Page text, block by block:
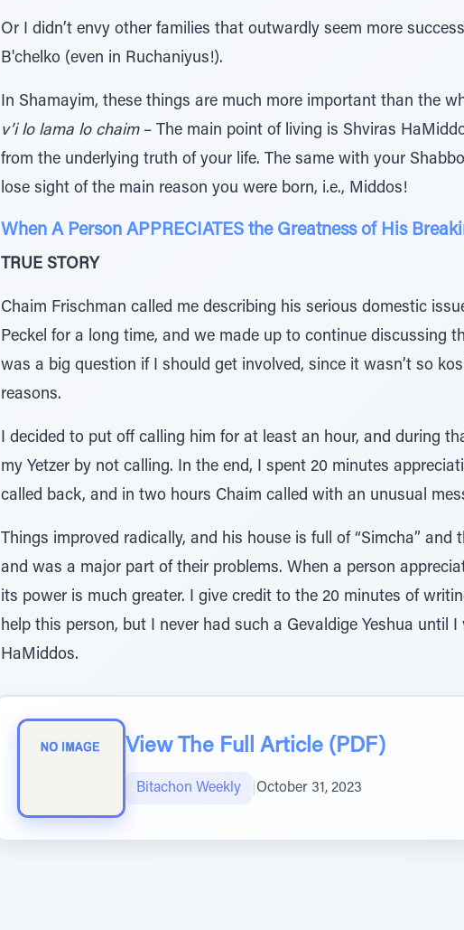
Or I didn’t envy other families that outwardly seem more
B'chelko (even in Ruchaniyus!).
In Shamayim, these things are much more important than the
v’i lo lama lo chaim– The main point of living is Shviras
from the underlying truth of your life. The same with your
lose sight of the main reason you were born, i.e., Middos!
When A Person APPRECIATES the Greatness of His
TRUE STORY
Chaim Frischman called me describing his serious domestic
Peckel for a long time, and we made up to continue discussing
was a big question if I should get involved, since it wasn’t so
reasons.
I decided to put off calling him for at least an hour, and during
my Yetzer by not calling. In the end, I spent 20 minutes
called back, and in two hours Chaim called with an unusual
Things improved radically, and his house is full of “Simcha”
and was a major part of their problems. When a person
its power is much greater. I give credit to the 20 minutes of
help this person, but I never had such a Gevaldige Yeshua until
HaMiddos.
View The Full Article (PDF)
Bitachon Weekly October 31, 2023